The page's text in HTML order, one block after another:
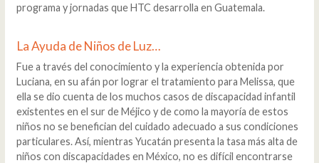
programa y jornadas que HTC desarrolla en Guatemala.
La Ayuda de Niños de Luz…
Fue a través del conocimiento y la experiencia obtenida por
Luciana, en su afán por lograr el tratamiento para Melissa, que
ella se dio cuenta de los muchos casos de discapacidad infantil
existentes en el sur de Méjico y de como la mayoría de estos
niños no se benefician del cuidado adecuado a sus condiciones
particulares. Así, mientras Yucatán presenta la tasa más alta de
niños con discapacidades en México, no es difícil encontrarse